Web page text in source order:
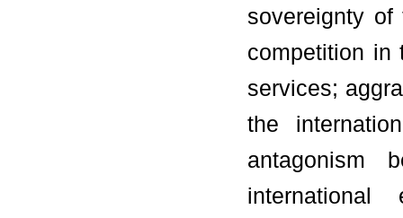
sovereignty
competition in
services;
the
antagonism